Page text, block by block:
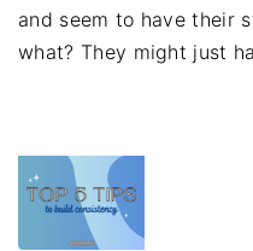
and seem to have their
what? They might just